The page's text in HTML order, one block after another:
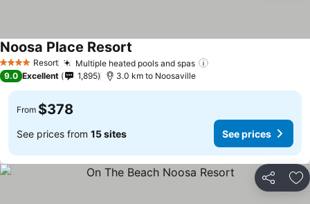
4 Stars Resort Multiple heated pools and spas
Noosa Place Resort
9.0 Excellent 1,895 3.0 km to Noosaville
From $378
See prices from 15 sites See prices
Share